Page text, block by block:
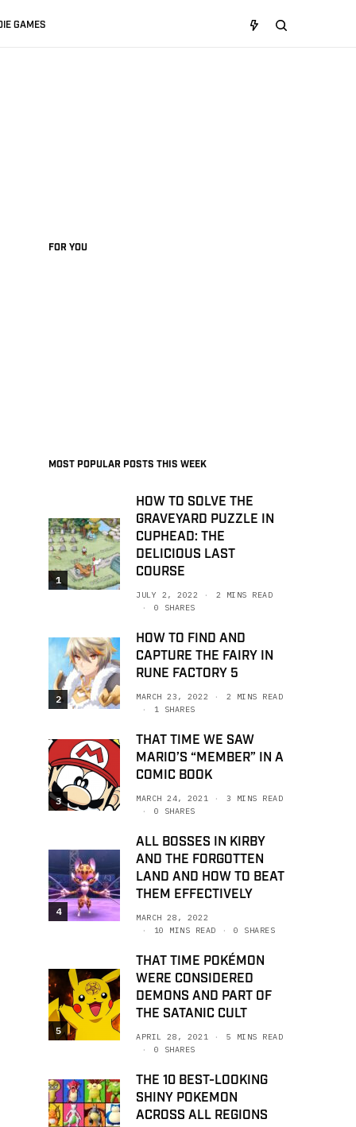
GAMES
FOR YOU
MOST POPULAR POSTS THIS WEEK
1
HOW TO SOLVE THE
GRAVEYARD PUZZLE IN
CUPHEAD: THE
DELICIOUS LAST
COURSE
JULY 2, 2022
2 MINS READ
0 SHARES
2
HOW TO FIND AND
CAPTURE THE FAIRY IN
RUNE FACTORY 5
MARCH 23, 2022
2 MINS READ
1 SHARES
3
THAT TIME WE SAW
MARIO’S “MEMBER” IN A
COMIC BOOK
MARCH 24, 2021
3 MINS READ
0 SHARES
4
ALL BOSSES IN KIRBY
AND THE FORGOTTEN
LAND AND HOW TO BEAT
THEM EFFECTIVELY
MARCH 28, 2022
10 MINS READ
0 SHARES
5
THAT TIME POKÉMON
WERE CONSIDERED
DEMONS AND PART OF
THE SATANIC CULT
APRIL 28, 2021
5 MINS READ
0 SHARES
THE 10 BEST-LOOKING
SHINY POKEMON
ACROSS ALL REGIONS